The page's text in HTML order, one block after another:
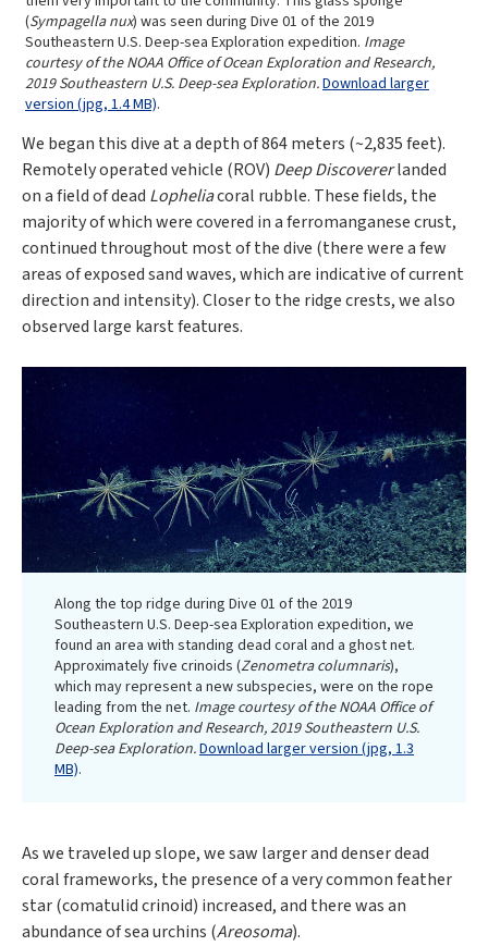
(Sympagella nux) was seen during Dive 01 of the 2019
Southeastern U.S. Deep-sea Exploration expedition. Image
courtesy of the NOAA Office of Ocean Exploration and Research,
2019 Southeastern U.S. Deep-sea Exploration.Download larger
version (jpg, 1.4 MB).
We began this dive at a depth of 864 meters (~2,835 feet).
Remotely operated vehicle (ROV) Deep Discovererlanded
on a field of dead Lopheliacoral rubble. These fields, the
majority of which were covered in a ferromanganese crust,
continued throughout most of the dive (there were a few
areas of exposed sand waves, which are indicative of current
direction and intensity). Closer to the ridge crests, we also
observed large karst features.
Along the top ridge during Dive 01 of the 2019
Southeastern U.S. Deep-sea Exploration expedition, we
found an area with standing dead coral and a ghost net.
Approximately five crinoids (Zenometra columnaris),
which may represent a new subspecies, were on the rope
leading from the net. Image courtesy of the NOAA Office of
Ocean Exploration and Research, 2019 Southeastern U.S.
Deep-sea Exploration.Download larger version (jpg, 1.3
MB).
As we traveled up slope, we saw larger and denser dead
coral frameworks, the presence of a very common feather
star (comatulid crinoid) increased, and there was an
abundance of sea urchins (Areosoma).